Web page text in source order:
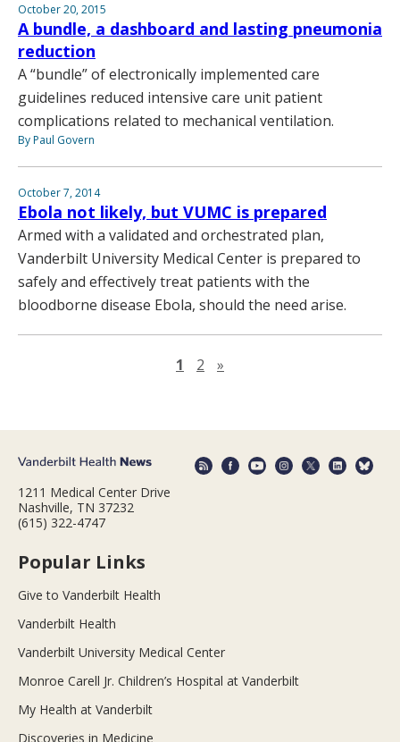
October 20, 2015
A bundle, a dashboard and lasting pneumonia
reduction
A “bundle” of electronically implemented care
guidelines reduced intensive care unit patient
complications related to mechanical ventilation.
By Paul Govern
October 7, 2014
Ebola not likely, but VUMC is prepared
Armed with a validated and orchestrated plan,
Vanderbilt University Medical Center is prepared to
safely and effectively treat patients with the
bloodborne disease Ebola, should the need arise.
1 2 »
1211 Medical Center Drive
Nashville, TN 37232
(615) 322-4747
Popular Links
Give to Vanderbilt Health
Vanderbilt Health
Vanderbilt University Medical Center
Monroe Carell Jr. Children’s Hospital at Vanderbilt
My Health at Vanderbilt
Discoveries in Medicine